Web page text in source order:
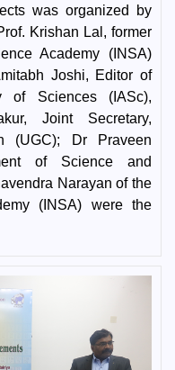
was organized by
Krishan Lal, former
Academy (INSA)
Joshi, Editor of
of Sciences (IASc),
Joint Secretary,
(UGC); Dr Praveen
of Science and
Narayan of the
(INSA) were the